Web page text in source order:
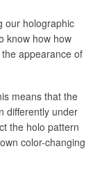
our holographic
know how how
appearance of
means that the
differently under
the holo pattern
color-changing